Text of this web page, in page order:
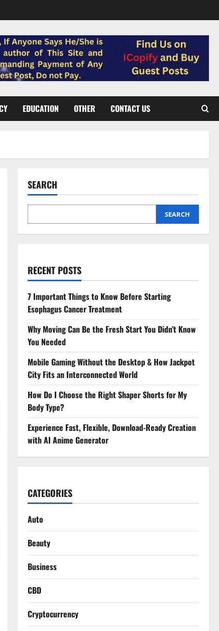
EDUCATION OTHER CONTACT US
SEARCH
SEARCH
RECENT POSTS
7 Important Things to Know Before Starting
Esophagus Cancer Treatment
Why Moving Can Be the Fresh Start You Didn’t Know
You Needed
Mobile Gaming Without the Desktop & How Jackpot
City Fits an Interconnected World
How Do I Choose the Right Shaper Shorts for My
Body Type?
Experience Fast, Flexible, Download-Ready Creation
with AI Anime Generator
CATEGORIES
Auto
Beauty
Business
CBD
Cryptocurrency